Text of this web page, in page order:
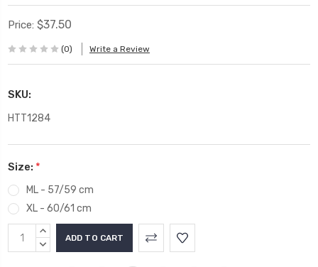
Price: $37.50
(0) Write a Review
SKU:
HTT1284
Size: *
ML - 57/59 cm
XL - 60/61 cm
Current
Stock:
INCREASE
QUANTITY:
DECREASE